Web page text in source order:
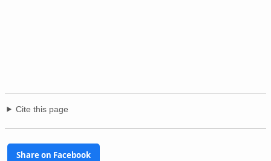
Cite this page
Share on Facebook